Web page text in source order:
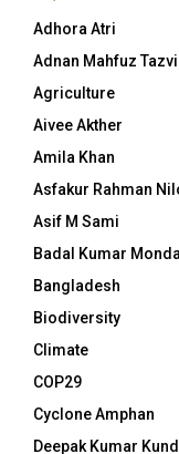
Adhora Atri
Adnan Mahfuz
Agriculture
Aivee Akther
Amila Khan
Asfakur Rahman
Asif M Sami
Badal Kumar
Bangladesh
Biodiversity
Climate
COP29
Cyclone Amphan
Deepak Kumar